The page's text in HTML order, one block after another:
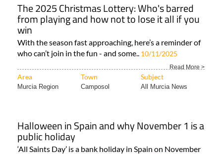
The 2025 Christmas Lottery: Who's barred
from playing and how not to lose it all if you
win
With the season fast approaching, here’s a reminder of
who can’t join in the fun - and some.. 10/11/2025
Read More >
Area Town Subject
Murcia Region Camposol All Murcia News
Halloween in Spain and why November 1 is a
public holiday
‘All Saints Day’ is a bank holiday in Spain on November